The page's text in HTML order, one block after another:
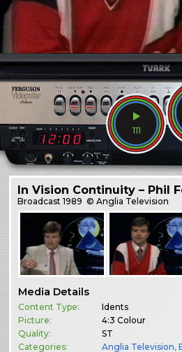
111
In Vision Continuity – Phil
Broadcast1989 © Anglia Television
Media Details
Content Type:
Idents
Picture:
4:3 Colour
Quality:
ST
Categories:
Anglia Television,